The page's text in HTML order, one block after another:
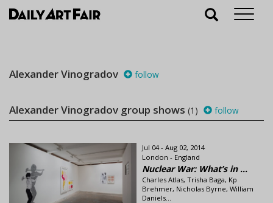
Alexander Vinogradov follow
Alexander Vinogradov group shows (1) follow
Jul 04 - Aug 02, 2014
London - England
Nuclear War: What’s in ...
Charles Atlas, Trisha Baga, Kp
Brehmer, Nicholas Byrne, William
Daniels...